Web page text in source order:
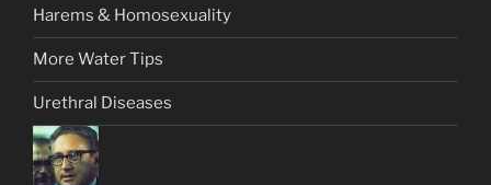
Harems & Homosexuality
More Water Tips
Urethral Diseases